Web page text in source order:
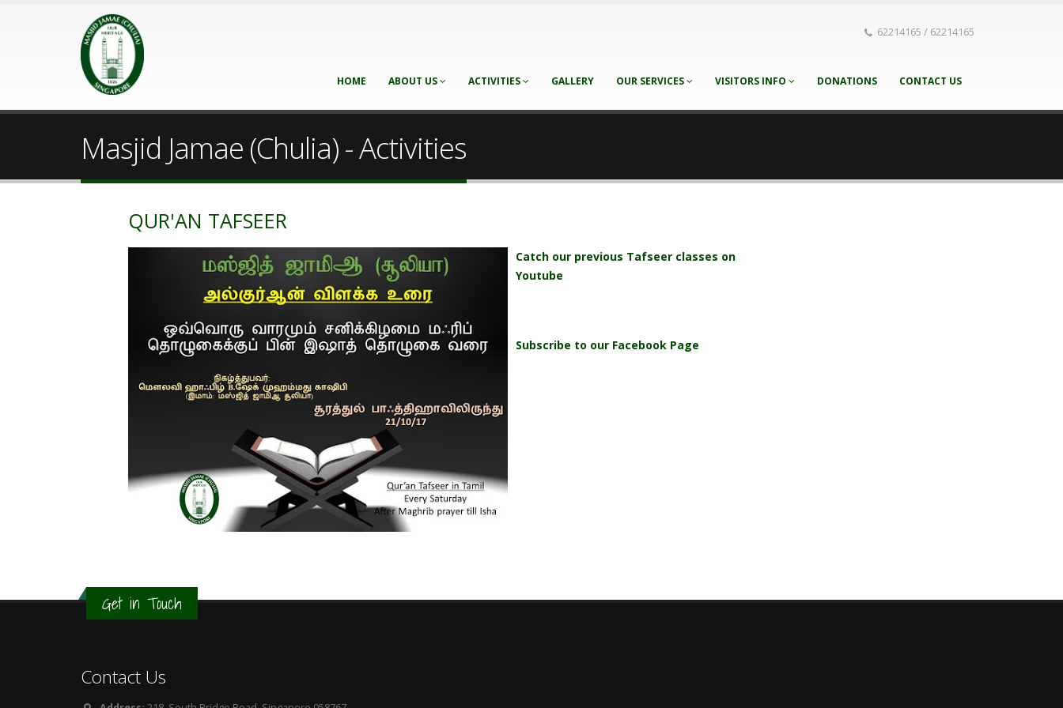
62214165 / 62214165
HOME ABOUT US ACTIVITIES GALLERY OUR SERVICES VISITORS INFO DONATIONS CONTACT US
Masjid Jamae (Chulia) - Activities
QUR'AN TAFSEER
Catch our previous Tafseer classes on
Youtube
Subscribe to our Facebook Page
Get in Touch
Contact Us